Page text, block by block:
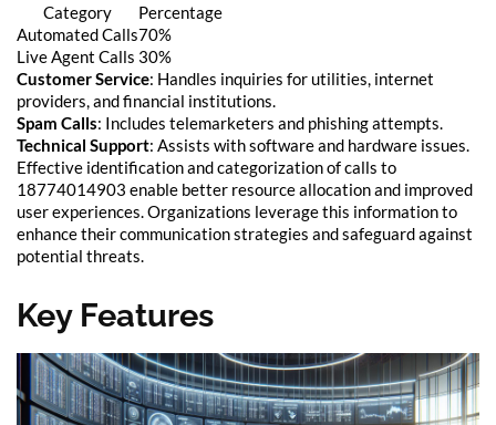
Category
Percentage
Automated Calls70%
Live Agent Calls 30%
Customer Service: Handles inquiries for utilities, internet
providers, and financial institutions.
Spam Calls: Includes telemarketers and phishing attempts.
Technical Support: Assists with software and hardware issues.
Effective identification and categorization of calls to
18774014903 enable better resource allocation and improved
user experiences. Organizations leverage this information to
enhance their communication strategies and safeguard against
potential threats.
Key Features